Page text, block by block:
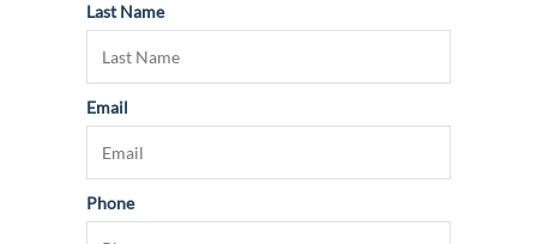
Last Name
Email
Phone